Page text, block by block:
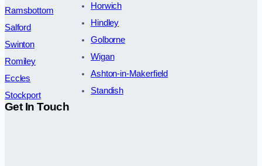
Ramsbottom
Salford
Swinton
Romiley
Eccles
Stockport
Horwich
Hindley
Golborne
Wigan
Ashton-in-Makerfield
Standish
Get In Touch